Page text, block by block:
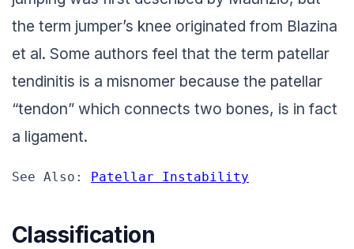
the term jumper’s knee originated from Blazina
et al. Some authors feel that the term patellar
tendinitis is a misnomer because the patellar
“tendon” which connects two bones, is in fact
a ligament.
See Also: Patellar Instability
Classification